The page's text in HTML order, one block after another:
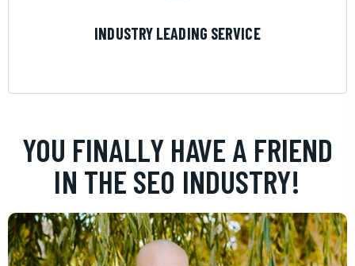
INDUSTRY LEADING SERVICE
YOU FINALLY HAVE A FRIEND
IN THE SEO INDUSTRY!